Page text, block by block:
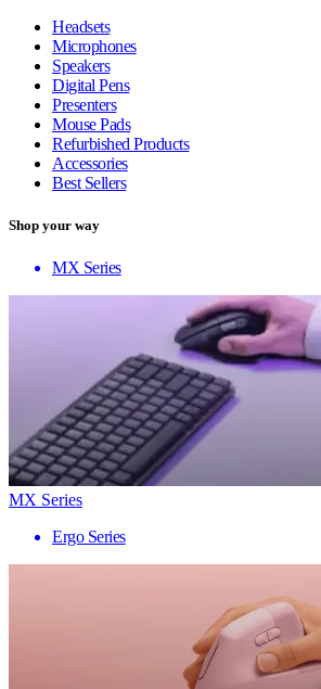
Headsets
Microphones
Speakers
Digital Pens
Presenters
Mouse Pads
Refurbished Products
Accessories
Best Sellers
Shop your way
MX Series
MX Series
Ergo Series